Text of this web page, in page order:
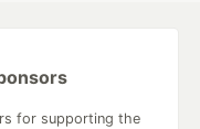
for supporting the